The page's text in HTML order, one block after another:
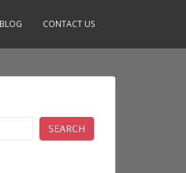
BLOG CONTACT US
SEARCH